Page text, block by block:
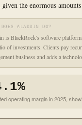
given the enormous
DOES ALADDIN DO?
is BlackRock's software
of investments. Clients pay
business and adds a
operating margin in 2025,